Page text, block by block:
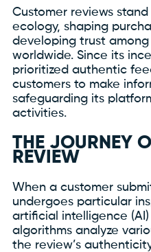
Customer reviews stand
ecology, shaping
developing trust
worldwide. Since its
prioritized authentic
customers to make
safeguarding its
activities.
THE JOURNEY
REVIEW
When a customer
undergoes particular
artificial intelligence
algorithms analyze
the review’s